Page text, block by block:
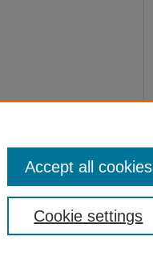
Cookie settings
Accept all cookies